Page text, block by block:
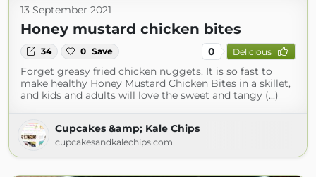
13 September 2021
Honey mustard chicken bites
34 0 Save 0 Delicious
Forget greasy fried chicken nuggets. It is so fast to
make healthy Honey Mustard Chicken Bites in a skillet,
and kids and adults will love the sweet and tangy (...)
Cupcakes &amp; Kale Chips
cupcakesandkalechips.com